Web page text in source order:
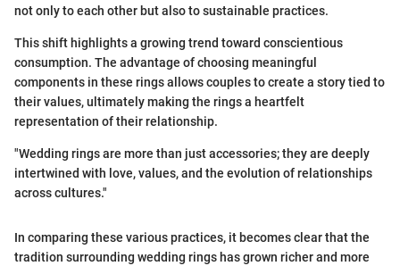
not only to each other but also to sustainable practices.
This shift highlights a growing trend toward conscientious
consumption. The advantage of choosing meaningful
components in these rings allows couples to create a story tied to
their values, ultimately making the rings a heartfelt
representation of their relationship.
"Wedding rings are more than just accessories; they are deeply
intertwined with love, values, and the evolution of relationships
across cultures."
In comparing these various practices, it becomes clear that the
tradition surrounding wedding rings has grown richer and more